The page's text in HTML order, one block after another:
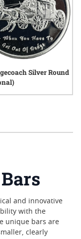
Silver Round
and innovative
with the
unique bars are
clearly